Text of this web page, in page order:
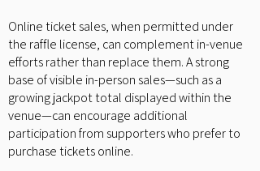
Online ticket sales, when permitted under
the raffle license, can complement in-venue
efforts rather than replace them. A strong
base of visible in-person sales—such as a
growing jackpot total displayed within the
venue—can encourage additional
participation from supporters who prefer to
purchase tickets online.